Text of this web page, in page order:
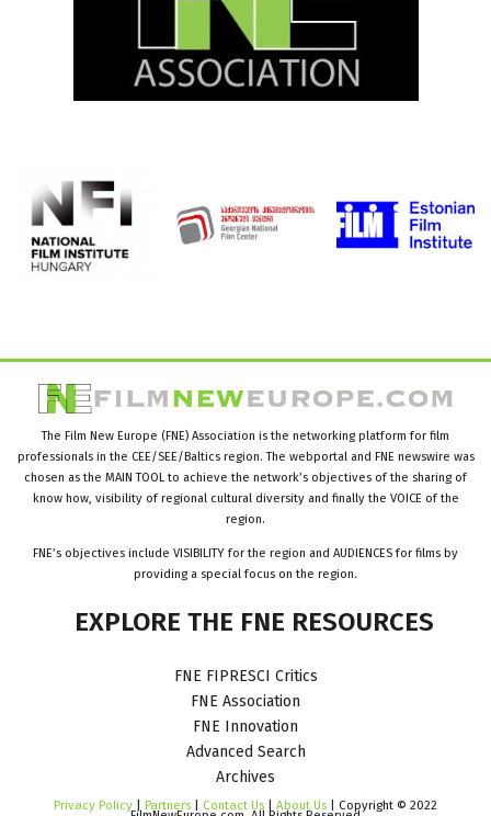
The Film New Europe (FNE) Association is the networking platform for film
professionals in the CEE/SEE/Baltics region. The webportal and FNE newswire was
chosen as the MAIN TOOL to achieve the network’s objectives of the sharing of
know how, visibility of regional cultural diversity and finally the VOICE of the
region.
FNE’s objectives include VISIBILITY for the region and AUDIENCES for films by
providing a special focus on the region.
EXPLORE THE FNE RESOURCES
FNE FIPRESCI Critics
FNE Association
FNE Innovation
Advanced Search
Archives
Privacy Policy | Partners | Contact Us | About Us | Copyright © 2022